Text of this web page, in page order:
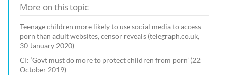
More on this topic
Teenage children more likely to use social media to access
porn than adult websites, censor reveals (telegraph.co.uk,
30 January 2020)
CI: ‘Govt must do more to protect children from porn’ (22
October 2019)